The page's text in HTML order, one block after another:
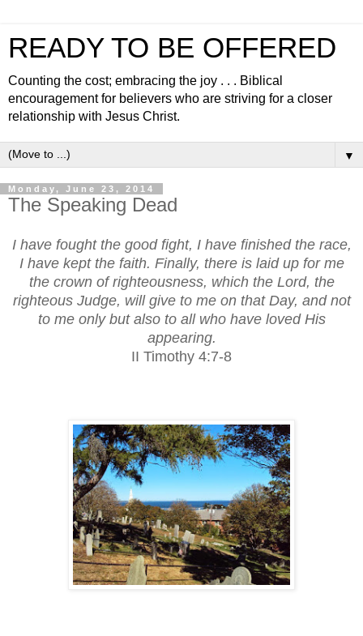
READY TO BE OFFERED
Counting the cost; embracing the joy . . . Biblical
encouragement for believers who are striving for a closer
relationship with Jesus Christ.
▼
Monday, June 23, 2014
The Speaking Dead
I have fought the good fight, I have finished the race,
I have kept the faith. Finally, there is laid up for me
the crown of righteousness, which the Lord, the
righteous Judge, will give to me on that Day, and not
to me only but also to all who have loved His
appearing.
II Timothy 4:7-8